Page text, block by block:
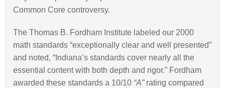
Common Core controversy.
The Thomas B. Fordham Institute labeled our 2000
math standards “exceptionally clear and well presented”
and noted, “Indiana’s standards cover nearly all the
essential content with both depth and rigor.” Fordham
awarded these standards a 10/10 “A”rating compared